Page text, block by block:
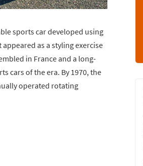
sports car developed using
as a styling exercise
in France and a long-
cars of the era. By 1970, the
operated rotating